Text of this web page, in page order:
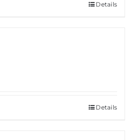
Details
Details